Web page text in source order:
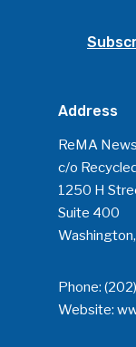
Address
ReMA News
c/o
1250 H
Suite 400
Phone:
Website: